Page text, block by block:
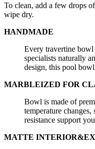
To clean, add a few drops
wipe dry.
HANDMADE
Every travertine
specialists naturally
design, this pool
MARBLEIZED FOR
Bowl is made of
temperature
resistance support
MATTE